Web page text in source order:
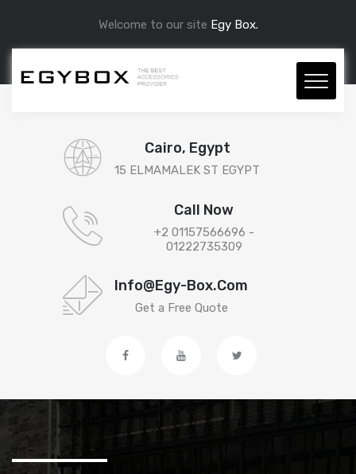
Welcome to our site Egy Box.
Cairo, Egypt
15 ELMAMALEK ST EGYPT
Call Now
+2 01157566696 -
01222735309
Info@egy-Box.com
Get a Free Quote